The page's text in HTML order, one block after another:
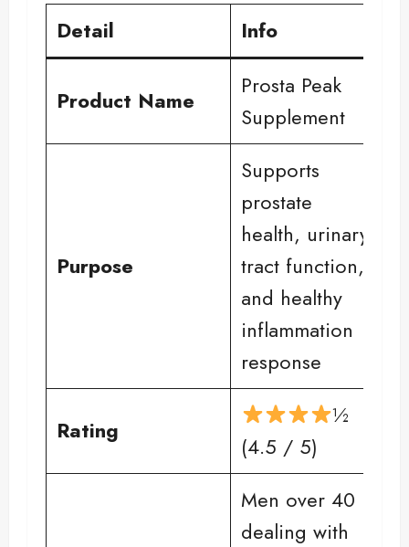
Detail Info
Product Name
Prosta Peak
Supplement
Purpose
Supports
prostate
health, urinary
tract function,
and healthy
inflammation
response
Rating
½
(4.5 / 5)
Men over 40
dealing with